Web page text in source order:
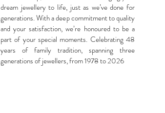
dream jewellery to life, just as we’ve done for
generations. With a deep commitment to quality
and your satisfaction, we’re honoured to be a
part of your special moments. Celebrating 48
years of family tradition, spanning three
generations of jewellers, from 1978 to 2026